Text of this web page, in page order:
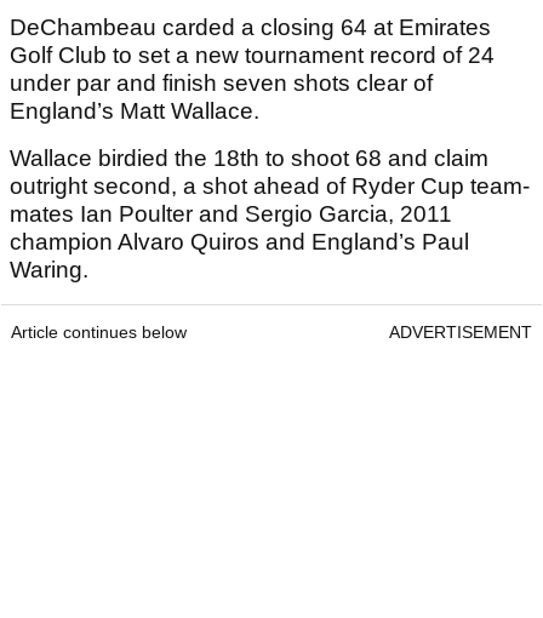
DeChambeau carded a closing 64 at Emirates
Golf Club to set a new tournament record of 24
under par and finish seven shots clear of
England’s Matt Wallace.
Wallace birdied the 18th to shoot 68 and claim
outright second, a shot ahead of Ryder Cup team-
mates Ian Poulter and Sergio Garcia, 2011
champion Alvaro Quiros and England’s Paul
Waring.
Article continues below ADVERTISEMENT